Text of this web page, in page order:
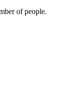
of people.